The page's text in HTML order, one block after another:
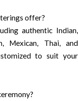
offer?
authentic Indian,
Mexican, Thai, and
to suit your